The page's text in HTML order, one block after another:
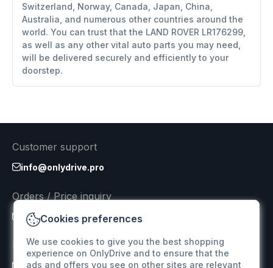
Switzerland, Norway, Canada, Japan, China,
Australia, and numerous other countries around the
world. You can trust that the LAND ROVER LR176299,
as well as any other vital auto parts you may need,
will be delivered securely and efficiently to your
doorstep.
Cookies preferences
We use cookies to give you the best shopping
experience on OnlyDrive and to ensure that the
ads and offers you see on other sites are relevant
Customer support
info@onlydrive.pro
Orders / Price inquiry
info@onlydrive.pro
Returns & Refunds
info@onlydrive.pro